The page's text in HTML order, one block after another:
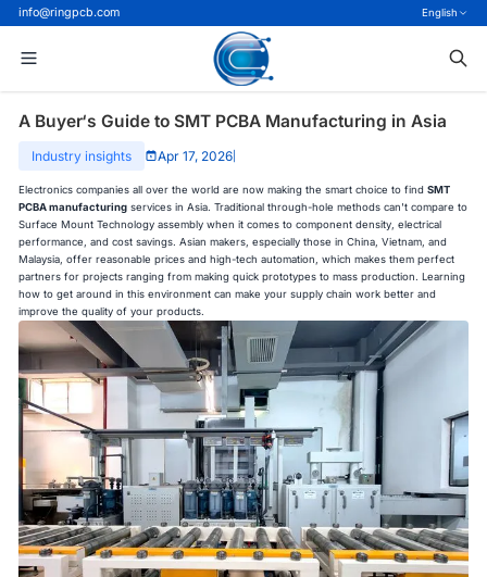
info@ringpcb.com English
A Buyer‘s Guide to SMT PCBA Manufacturing in Asia
Industry insights Apr 17, 2026
Electronics companies all over the world are now making the smart choice to findSMT
PCBA manufacturing services in Asia. Traditional through-hole methods can't compare to
Surface Mount Technology assembly when it comes to component density, electrical
performance, and cost savings. Asian makers, especially those in China, Vietnam, and
Malaysia, offer reasonable prices and high-tech automation, which makes them perfect
partners for projects ranging from making quick prototypes to mass production. Learning
how to get around in this environment can make your supply chain work better and
improve the quality of your products.